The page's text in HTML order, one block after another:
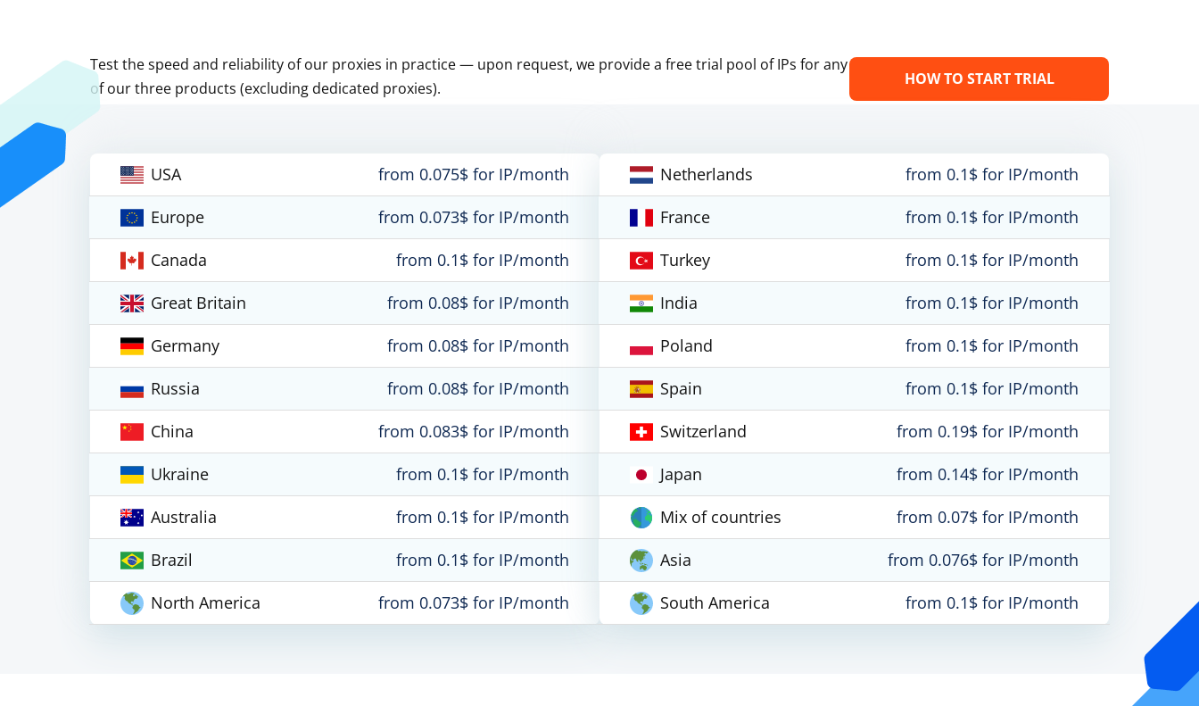
Test the speed and reliability of our proxies in practice — upon request, we provide a free trial pool of IPs for any
of our three products (excluding dedicated proxies).
HOW TO START TRIAL
USA
from 0.075$ for IP/month
Europe
from 0.073$ for IP/month
Canada
from 0.1$ for IP/month
Great Britain
from 0.08$ for IP/month
Germany
from 0.08$ for IP/month
Russia
from 0.08$ for IP/month
China
from 0.083$ for IP/month
Ukraine
from 0.1$ for IP/month
Australia
from 0.1$ for IP/month
Brazil
from 0.1$ for IP/month
North America
from 0.073$ for IP/month
Netherlands
from 0.1$ for IP/month
France
from 0.1$ for IP/month
Turkey
from 0.1$ for IP/month
India
from 0.1$ for IP/month
Poland
from 0.1$ for IP/month
Spain
from 0.1$ for IP/month
Switzerland
from 0.19$ for IP/month
Japan
from 0.14$ for IP/month
Mix of countries
from 0.07$ for IP/month
Asia
from 0.076$ for IP/month
South America
from 0.1$ for IP/month